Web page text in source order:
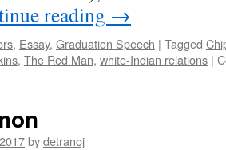
reading →
, Essay, Graduation Speech | Tagged
, The Red Man, white-Indian relations |
bydetranoj